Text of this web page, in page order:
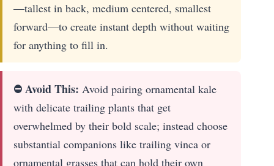
—tallest in back, medium centered, smallest
forward—to create instant depth without waiting
for anything to fill in.
⛔ Avoid This: Avoid pairing ornamental kale
with delicate trailing plants that get
overwhelmed by their bold scale; instead choose
substantial companions like trailing vinca or
ornamental grasses that can hold their own